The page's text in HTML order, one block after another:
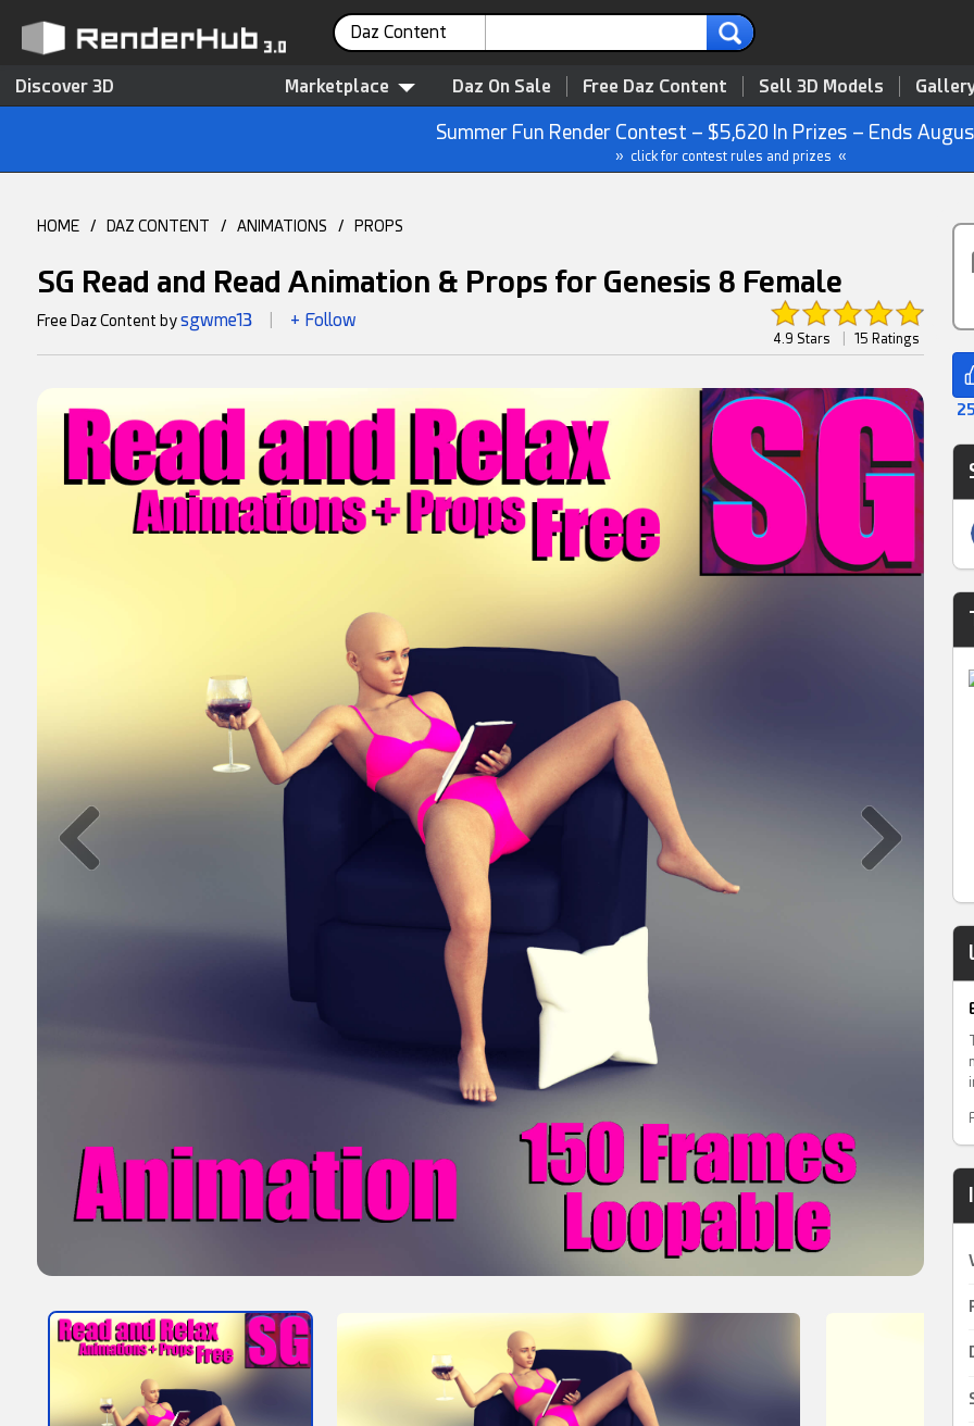
Daz Content
Discover 3D Marketplace Daz On Sale Free Daz Content Sell 3D Models
Summer Fun Render Contest – $5,620 In Prizes – Ends
» click for contest rules and prizes «
HOME / DAZ CONTENT / ANIMATIONS / PROPS
SG Read and Read Animation & Props for Genesis 8 Female
4.9 Stars 15 Ratings
Free Daz Content bysgwme13 + Follow